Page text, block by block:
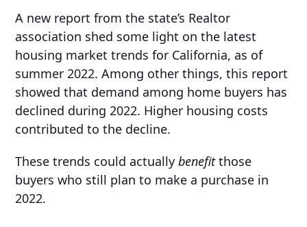
A new report from the state’s Realtor
association shed some light on the latest
housing market trends for California, as of
summer 2022. Among other things, this report
showed that demand among home buyers has
declined during 2022. Higher housing costs
contributed to the decline.
These trends could actuallybenefitthose
buyers who still plan to make a purchase in
2022.